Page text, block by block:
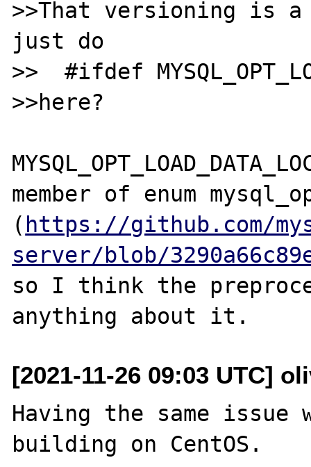
>>That versioning is
just do
>>  #ifdef
>>here?
member of enum
( https://github.com/
server/blob/
so I think the
[2021-11-26 09:03 UTC]
Having the same